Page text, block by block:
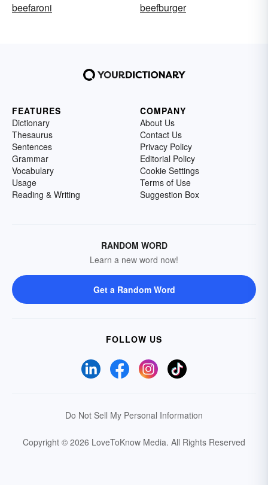
beefaroni
beefburger
FEATURES
Dictionary
Thesaurus
Sentences
Grammar
Vocabulary
Usage
Reading & Writing
COMPANY
About Us
Contact Us
Privacy Policy
Editorial Policy
Cookie Settings
Terms of Use
Suggestion Box
RANDOM WORD
Learn a new word now!
Get a Random Word
FOLLOW US
Do Not Sell My Personal Information
Copyright © 2026 LoveToKnow Media. All Rights Reserved